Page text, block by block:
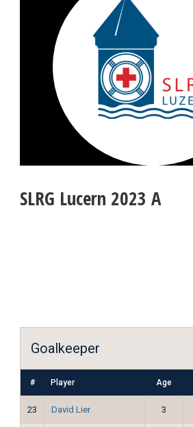
SLRG Lucern 2023 A
Goalkeeper
# Player Age
23 David Lier 3